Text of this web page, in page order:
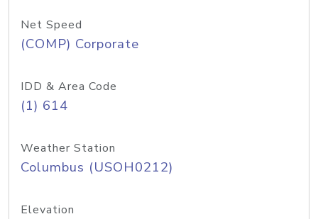
Net Speed
(COMP) Corporate
IDD & Area Code
(1) 614
Weather Station
Columbus (USOH0212)
Elevation